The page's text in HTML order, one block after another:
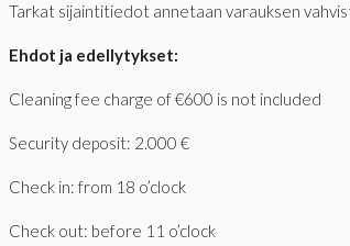
Tarkat sijaintitiedot annetaan varauksen
Ehdot ja edellytykset:
Cleaning fee charge of €600 is not included
Security deposit: 2.000 €
Check in: from 18 o’clock
Check out: before 11 o’clock